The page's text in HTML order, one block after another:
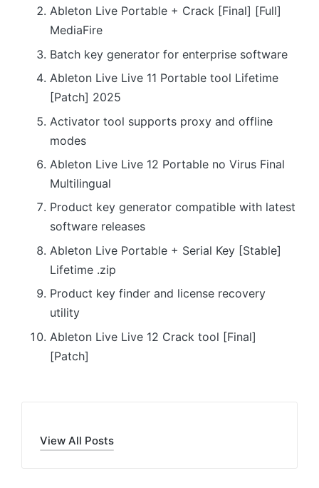
Ableton Live Portable + Crack [Final] [Full]
MediaFire
Batch key generator for enterprise software
Ableton Live Live 11 Portable tool Lifetime
[Patch] 2025
Activator tool supports proxy and offline
modes
Ableton Live Live 12 Portable no Virus Final
Multilingual
Product key generator compatible with latest
software releases
Ableton Live Portable + Serial Key [Stable]
Lifetime .zip
Product key finder and license recovery
utility
Ableton Live Live 12 Crack tool [Final]
[Patch]
View All Posts